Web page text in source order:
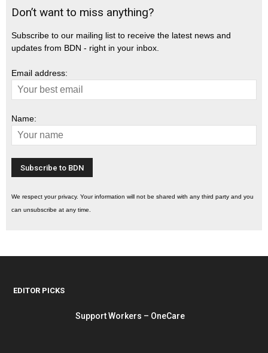
Don’t want to miss anything?
Subscribe to our mailing list to receive the latest news and
updates from BDN - right in your inbox.
Email address:
Name:
We respect your privacy. Your information will not be shared with any third party and you
can unsubscribe at any time.
EDITOR PICKS
Support Workers – OneCare